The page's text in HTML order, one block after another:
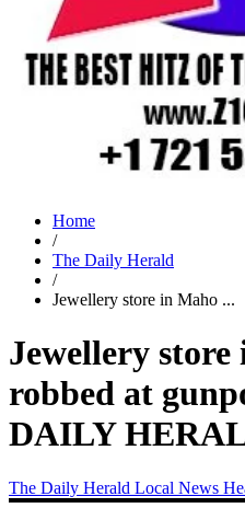
Home
/
The Daily Herald
/
Jewellery store in Maho ...
Jewellery
robbed at
DAILY
The Daily Herald Local News